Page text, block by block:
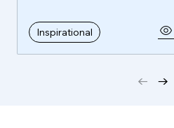
Inspirational
← →